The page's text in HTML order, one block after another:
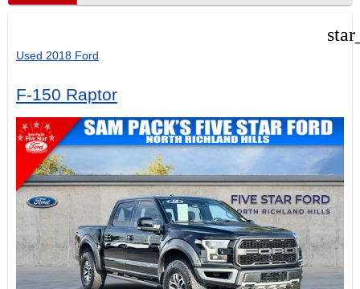
Used 2018 Ford
F-150 Raptor